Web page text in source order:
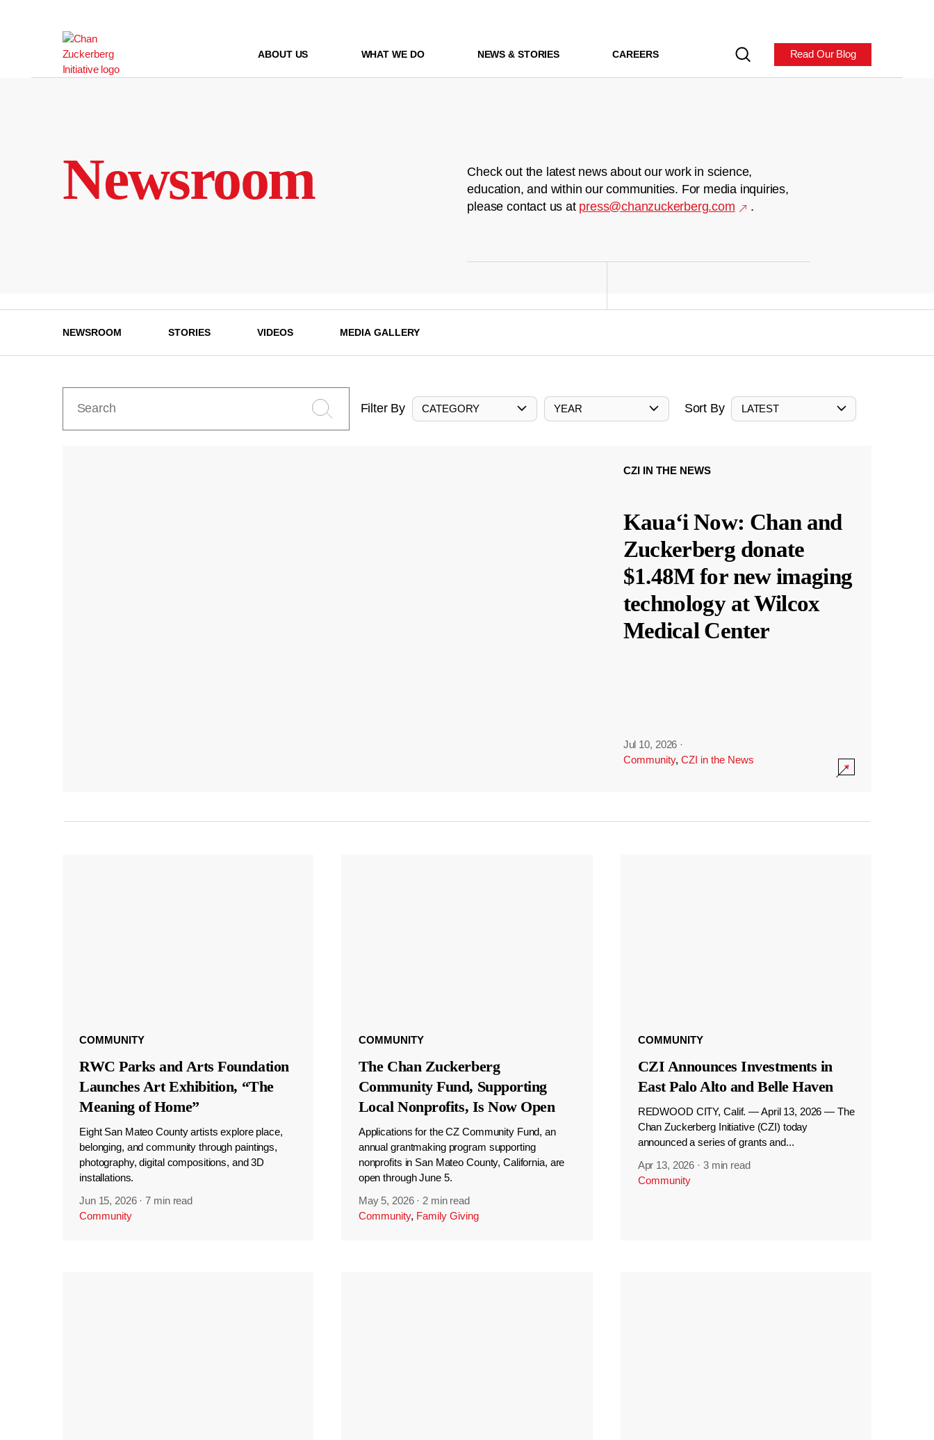
ABOUT US WHAT WE DO NEWS & STORIES CAREERS Read Our Blog
Newsroom
Check out the latest news about our work in science,
education, and within our communities. For media inquiries,
please contact us at press@chanzuckerberg.com .
NEWSROOM STORIES VIDEOS MEDIA GALLERY
Filter By CATEGORY YEAR Sort By LATEST
CZI IN THE NEWS
Kauaʻi Now: Chan and
Zuckerberg donate
$1.48M for new imaging
technology at Wilcox
Medical Center
Jul 10, 2026 ·
Community, CZI in the News
COMMUNITY
RWC Parks and Arts Foundation
Launches Art Exhibition, “The
Meaning of Home”
Eight San Mateo County artists explore place,
belonging, and community through paintings,
photography, digital compositions, and 3D
installations.
Jun 15, 2026 ·7 min read
Community
COMMUNITY
The Chan Zuckerberg
Community Fund, Supporting
Local Nonprofits, Is Now Open
Applications for the CZ Community Fund, an
annual grantmaking program supporting
nonprofits in San Mateo County, California, are
open through June 5.
May 5, 2026 · 2 min read
Community, Family Giving
COMMUNITY
CZI Announces Investments in
East Palo Alto and Belle Haven
REDWOOD CITY, Calif. — April 13, 2026 — The
Chan Zuckerberg Initiative (CZI) today
announced a series of grants and...
Apr 13, 2026 · 3 min read
Community